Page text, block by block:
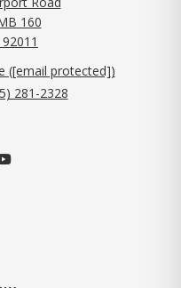
160
([email protected])
281-2328